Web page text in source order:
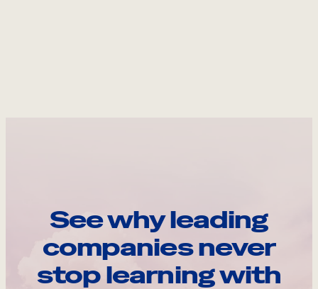
See why leading
companies never
stop learning with